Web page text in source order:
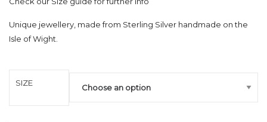
Unique jewellery, made from Sterling Silver handmade on the
Isle of Wight.
SIZE